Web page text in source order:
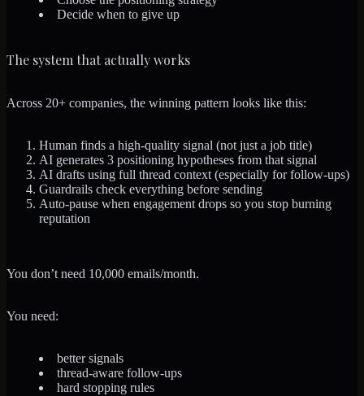
Decide when to give up
The system that actually works
Across 20+ companies, the winning pattern looks like this:
Human finds a high-quality signal (not just a job title)
AI generates 3 positioning hypotheses from that signal
AI drafts using full thread context(especially for follow-ups)
Guardrails check everything before sending
Auto-pause when engagement drops so you stop burning
reputation
You don’t need 10,000 emails/month.
You need:
better signals
thread-aware follow-ups
hard stopping rules